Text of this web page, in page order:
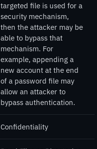
targeted file is used for a
security mechanism,
then the attacker may be
able to bypass that
mechanism. For
example, appending a
new account at the end
of a password file may
allow an attacker to
bypass authentication.
Confidentiality